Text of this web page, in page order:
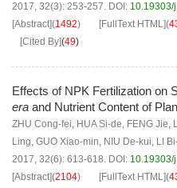
2017, 32(3): 253-257. DOI: 10.19303/
[Abstract](1492) [FullText HTML](
[Cited By](49)
Effects of NPK Fertilization on
era and Nutrient Content of
ZHU Cong-fei, HUA Si-de, FENG Jie,
Ling, GUO Xiao-min, NIU De-kui, LI
2017, 32(6): 613-618. DOI: 10.19303/
[Abstract](2104) [FullText HTML](